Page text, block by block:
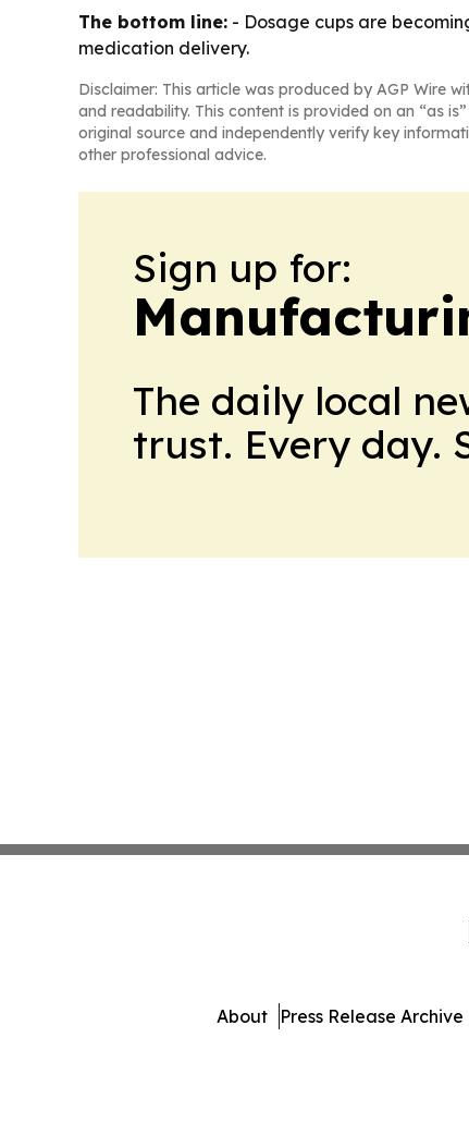
The bottom line: - Dosage cups are
medication delivery.
Disclaimer: This article was produced by AGP Wire
and readability. This content is provided on an “as
original source and independently verify key
other professional advice.
Sign up for:
The daily local
trust. Every day.
About Press Release Archive